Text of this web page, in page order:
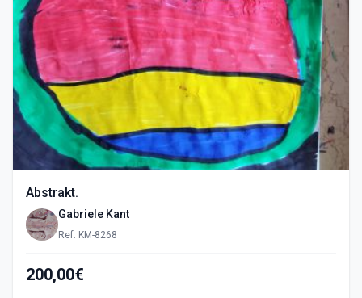
Abstrakt.
Gabriele Kant
Ref: KM-8268
200,00€